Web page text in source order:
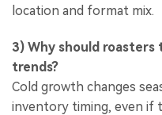
location and format mix.
3) Why should roasters
trends?
Cold growth changes
inventory timing, even if